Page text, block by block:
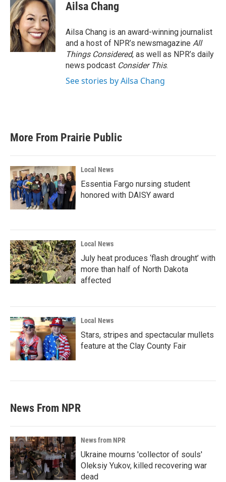
Ailsa Chang
Ailsa Chang is an award-winning journalist
and a host of NPR’s newsmagazine All
Things Considered, as well as NPR’s daily
news podcast Consider This.
See stories by Ailsa Chang
More From Prairie Public
Local News
Essentia Fargo nursing student
honored with DAISY award
Local News
July heat produces ‘flash drought’ with
more than half of North Dakota
affected
Local News
Stars, stripes and spectacular mullets
feature at the Clay County Fair
News From NPR
News from NPR
Ukraine mourns 'collector of souls'
Oleksiy Yukov, killed recovering war
dead